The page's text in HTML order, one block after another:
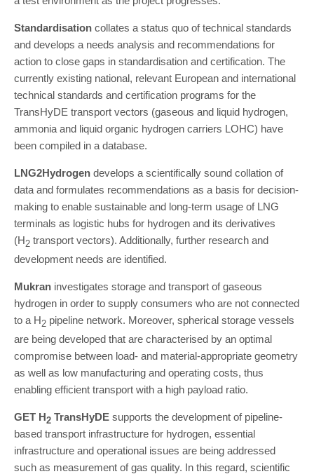
Standardisation collates a status quo of technical standards
and develops a needs analysis and recommendations for
action to close gaps in standardisation and certification. The
currently existing national, relevant European and international
technical standards and certification programs for the
TransHyDE transport vectors (gaseous and liquid hydrogen,
ammonia and liquid organic hydrogen carriers LOHC) have
been compiled in a database.
LNG2Hydrogen develops a scientifically sound collation of
data and formulates recommendations as a basis for decision-
making to enable sustainable and long-term usage of LNG
terminals as logistic hubs for hydrogen and its derivatives
(H2 transport vectors). Additionally, further research and
development needs are identified.
Mukran investigates storage and transport of gaseous
hydrogen in order to supply consumers who are not connected
to a H2 pipeline network. Moreover, spherical storage vessels
are being developed that are characterised by an optimal
compromise between load- and material-appropriate geometry
as well as low manufacturing and operating costs, thus
enabling efficient transport with a high payload ratio.
GET H2 TransHyDE supports the development of pipeline-
based transport infrastructure for hydrogen, essential
infrastructure and operational issues are being addressed
such as measurement of gas quality. In this regard, scientific